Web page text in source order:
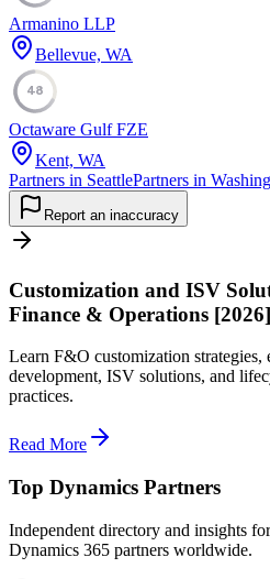
Armanino LLP
Bellevue, WA
48
Octaware Gulf FZE
Kent, WA
Partners in SeattlePartners in
Report an inaccuracy
Customization and ISV
Finance & Operations [2026]
Learn F&O customization
development, ISV solutions, and
practices.
Read More
Top Dynamics Partners
Independent directory and insights
Dynamics 365 partners worldwide.